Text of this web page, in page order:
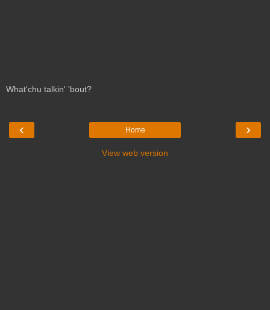
What'chu talkin' 'bout?
‹ ›
Home
View web version